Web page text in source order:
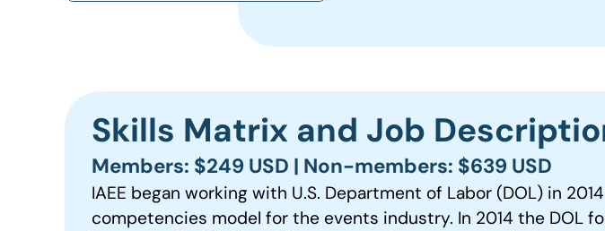
Skills Matrix and Job
Members: $249 USD | Non-members: $639 USD
IAEE began working with U.S. Department of Labor (DOL) in
competencies model for the events industry. In 2014 the DOL